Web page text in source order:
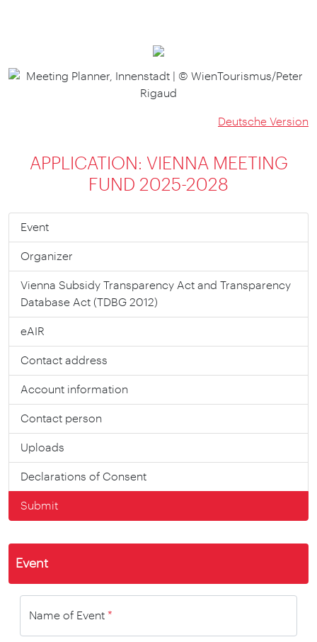
Deutsche Version
APPLICATION: VIENNA MEETING
FUND 2025-2028
Event
Organizer
Vienna Subsidy Trans­parency Act and Trans­parency
Data­base Act (TDBG 2012)
eAIR
Contact address
Account information
Contact person
Uploads
Declarations of Consent
Submit
Event
Name of Event *